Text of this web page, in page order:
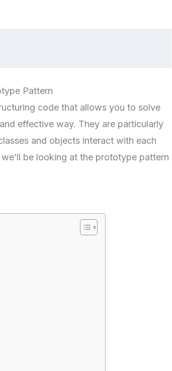
Pattern
code that allows you to solve
effective way. They are particularly
and objects interact with each
be looking at the prototype pattern